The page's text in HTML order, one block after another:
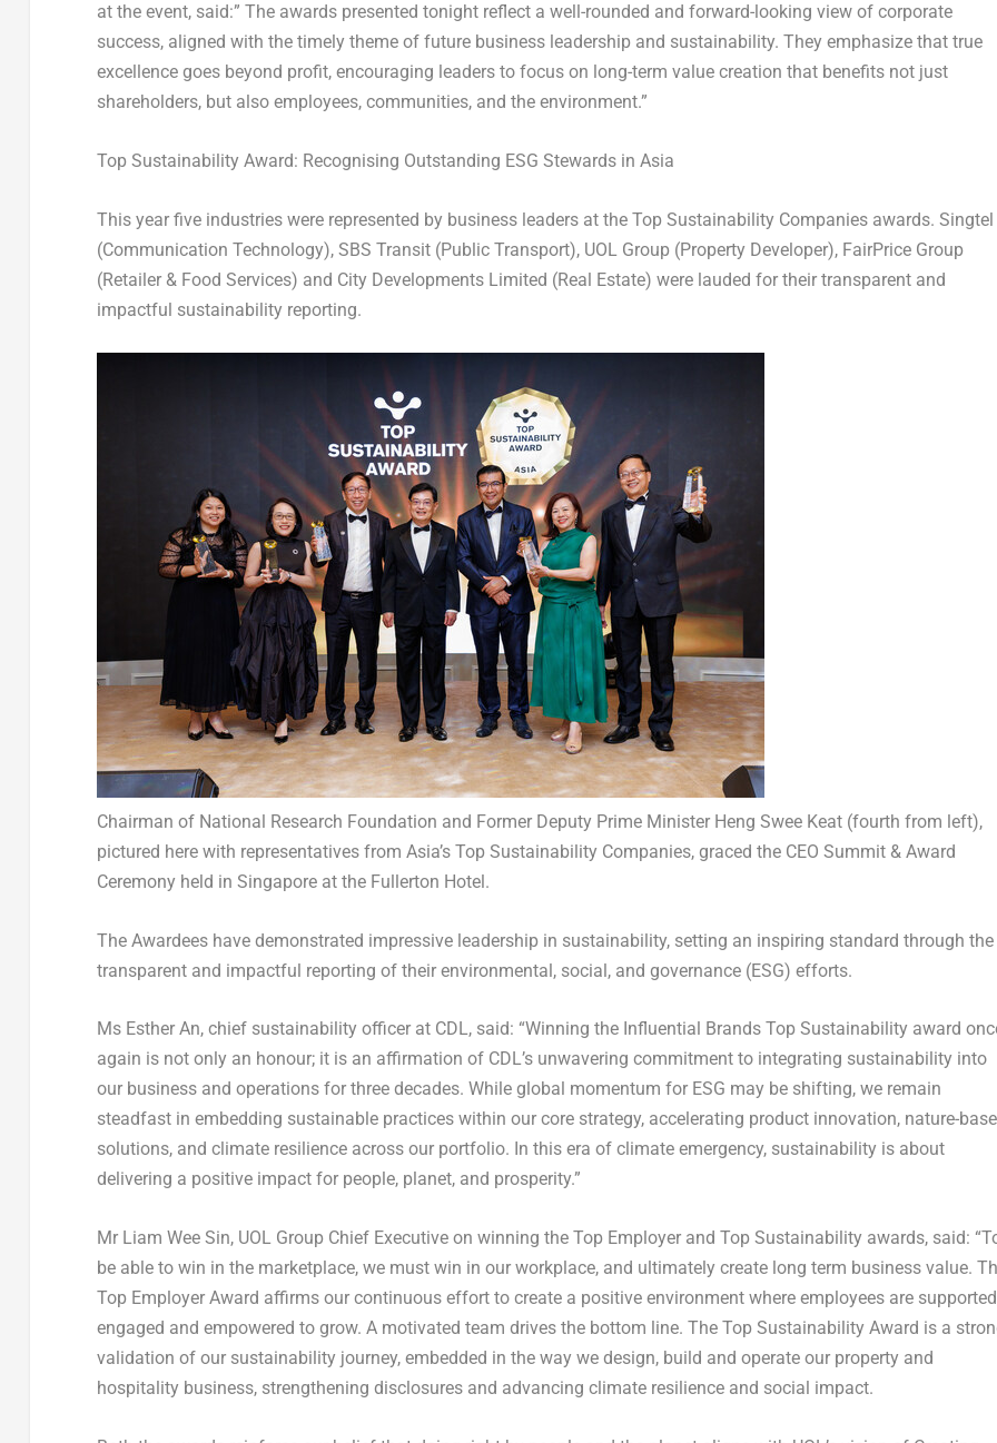
at the event, said:” The awards presented tonight reflect a well-rounded and forward-looking view of corporate
success, aligned with the timely theme of future business leadership and sustainability. They emphasize that true
excellence goes beyond profit, encouraging leaders to focus on long-term value creation that benefits not just
shareholders, but also employees, communities, and the environment.”
Top Sustainability Award: Recognising Outstanding ESG Stewards in Asia
This year five industries were represented by business leaders at the Top Sustainability Companies awards. Singtel
(Communication Technology), SBS Transit (Public Transport), UOL Group (Property Developer), FairPrice Group
(Retailer & Food Services) and City Developments Limited (Real Estate) were lauded for their transparent and
impactful sustainability reporting.
Chairman of National Research Foundation and Former Deputy Prime Minister Heng Swee Keat (fourth from left),
pictured here with representatives from Asia’s Top Sustainability Companies, graced the CEO Summit & Award
Ceremony held in Singapore at the Fullerton Hotel.
The Awardees have demonstrated impressive leadership in sustainability, setting an inspiring standard through the
transparent and impactful reporting of their environmental, social, and governance (ESG) efforts.
Ms Esther An, chief sustainability officer at CDL, said: “Winning the Influential Brands Top Sustainability award
again is not only an honour; it is an affirmation of CDL’s unwavering commitment to integrating sustainability into
our business and operations for three decades. While global momentum for ESG may be shifting, we remain
steadfast in embedding sustainable practices within our core strategy, accelerating product innovation, nature-
solutions, and climate resilience across our portfolio. In this era of climate emergency, sustainability is about
delivering a positive impact for people, planet, and prosperity.”
Mr Liam Wee Sin, UOL Group Chief Executive on winning the Top Employer and Top Sustainability awards, said:
be able to win in the marketplace, we must win in our workplace, and ultimately create long term business value.
Top Employer Award affirms our continuous effort to create a positive environment where employees are
engaged and empowered to grow. A motivated team drives the bottom line. The Top Sustainability Award is a
validation of our sustainability journey, embedded in the way we design, build and operate our property and
hospitality business, strengthening disclosures and advancing climate resilience and social impact.